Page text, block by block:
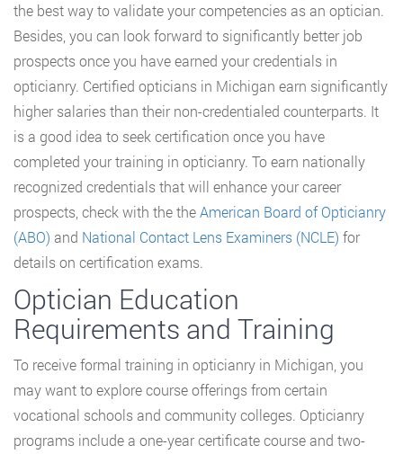
the best way to validate your competencies as an optician.
Besides, you can look forward to significantly better job
prospects once you have earned your credentials in
opticianry. Certified opticians in Michigan earn significantly
higher salaries than their non-credentialed counterparts. It
is a good idea to seek certification once you have
completed your training in opticianry. To earn nationally
recognized credentials that will enhance your career
prospects, check with the theAmerican Board of Opticianry
(ABO) and National Contact Lens Examiners (NCLE) for
details on certification exams.
Optician Education
Requirements and Training
To receive formal training in opticianry in Michigan, you
may want to explore course offerings from certain
vocational schools and community colleges. Opticianry
programs include a one-year certificate course and two-